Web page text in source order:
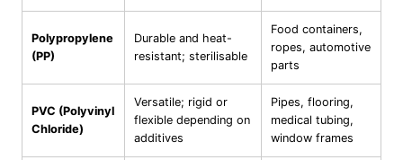
Polypropylene
(PP)
Durable and heat-
resistant; sterilisable
Food containers,
ropes, automotive
parts
PVC (Polyvinyl
Chloride)
Versatile; rigid or
flexible depending on
additives
Pipes, flooring,
medical tubing,
window frames